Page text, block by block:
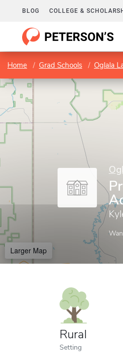
BLOG COLLEGE &
Home Grad Schools Oglala
Larger Map
Rural
Setting